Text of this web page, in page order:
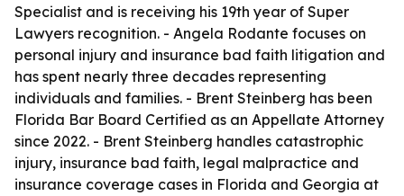
Specialist and is receiving his 19th year of Super
Lawyers recognition. - Angela Rodante focuses on
personal injury and insurance bad faith litigation and
has spent nearly three decades representing
individuals and families. - Brent Steinberg has been
Florida Bar Board Certified as an Appellate Attorney
since 2022. - Brent Steinberg handles catastrophic
injury, insurance bad faith, legal malpractice and
insurance coverage cases in Florida and Georgia at